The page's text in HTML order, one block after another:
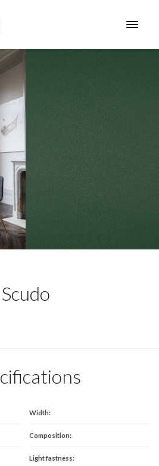
Scudo
Width:
Composition:
Light fastness: